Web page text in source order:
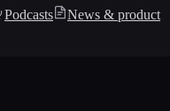
Podcasts
News & product